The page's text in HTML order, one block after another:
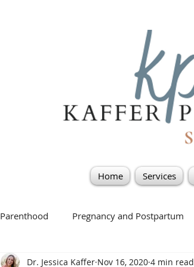
Home Services
Parenthood Pregnancy and Postpartum
Dr. Jessica Kaffer Nov 16, 2020 4 min read